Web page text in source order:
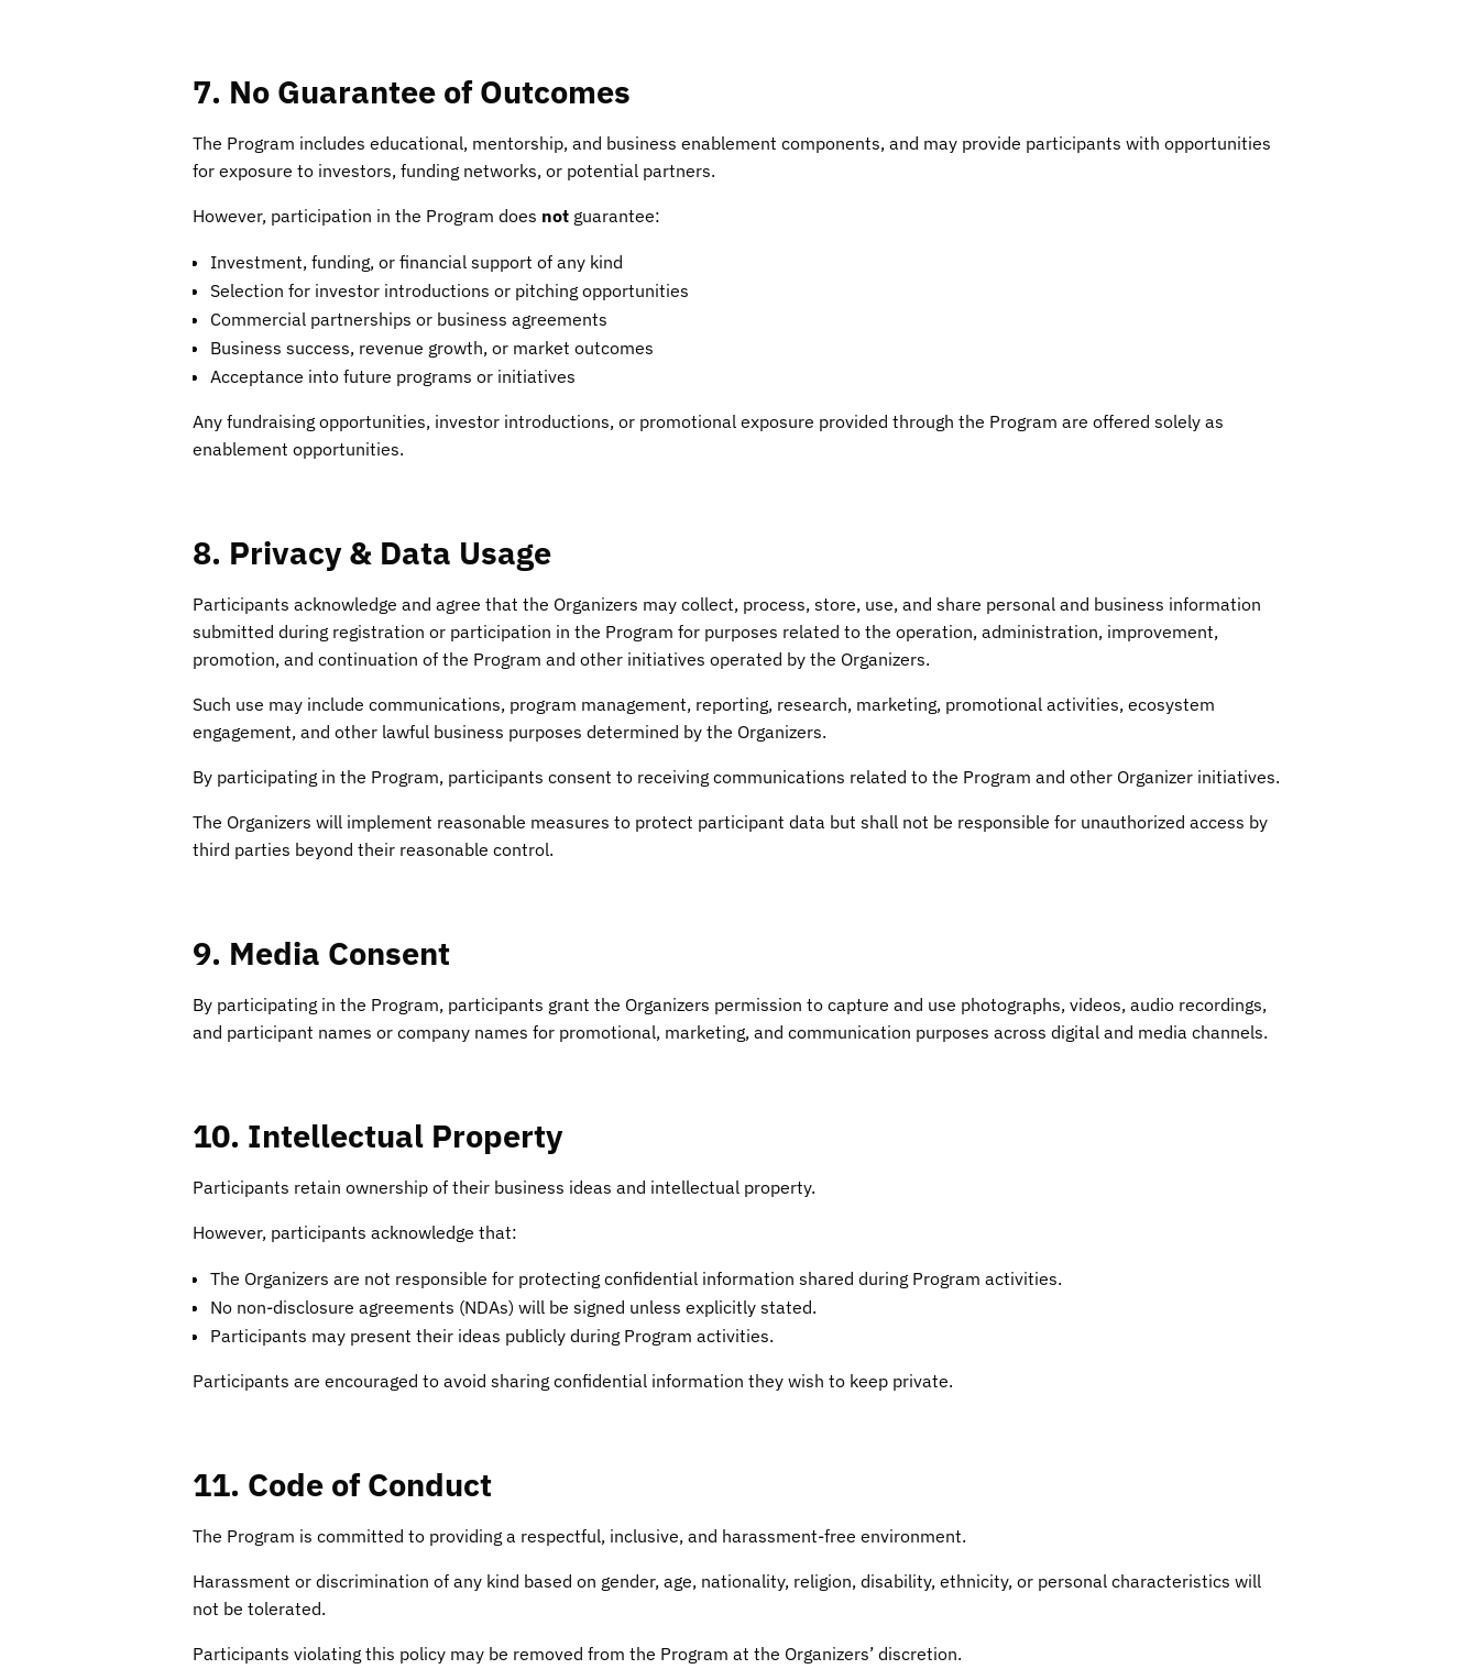
7. No Guarantee of Outcomes
The Program includes educational, mentorship, and business enablement components, and may provide participants with opportunities
for exposure to investors, funding networks, or potential partners.
However, participation in the Program does notguarantee:
Investment, funding, or financial support of any kind
Selection for investor introductions or pitching opportunities
Commercial partnerships or business agreements
Business success, revenue growth, or market outcomes
Acceptance into future programs or initiatives
Any fundraising opportunities, investor introductions, or promotional exposure provided through the Program are offered solely as
enablement opportunities.
8. Privacy & Data Usage
Participants acknowledge and agree that the Organizers may collect, process, store, use, and share personal and business information
submitted during registration or participation in the Program for purposes related to the operation, administration, improvement,
promotion, and continuation of the Program and other initiatives operated by the Organizers.
Such use may include communications, program management, reporting, research, marketing, promotional activities, ecosystem
engagement, and other lawful business purposes determined by the Organizers.
By participating in the Program, participants consent to receiving communications related to the Program and other Organizer initiatives.
The Organizers will implement reasonable measures to protect participant data but shall not be responsible for unauthorized access by
third parties beyond their reasonable control.
9. Media Consent
By participating in the Program, participants grant the Organizers permission to capture and use photographs, videos, audio recordings,
and participant names or company names for promotional, marketing, and communication purposes across digital and media channels.
10. Intellectual Property
Participants retain ownership of their business ideas and intellectual property.
However, participants acknowledge that:
The Organizers are not responsible for protecting confidential information shared during Program activities.
No non-disclosure agreements (NDAs) will be signed unless explicitly stated.
Participants may present their ideas publicly during Program activities.
Participants are encouraged to avoid sharing confidential information they wish to keep private.
11. Code of Conduct
The Program is committed to providing a respectful, inclusive, and harassment-free environment.
Harassment or discrimination of any kind based on gender, age, nationality, religion, disability, ethnicity, or personal characteristics will
not be tolerated.
Participants violating this policy may be removed from the Program at the Organizers’ discretion.